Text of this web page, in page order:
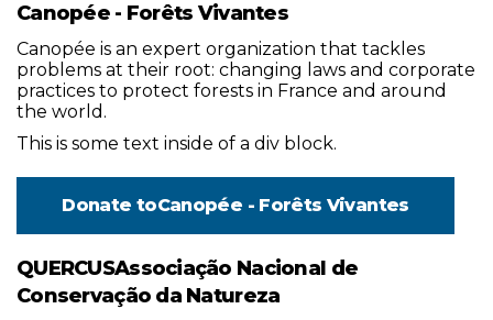
Canopée - Forêts Vivantes
Canopée is an expert organization that tackles
problems at their root: changing laws and corporate
practices to protect forests in France and around
the world.
This is some text inside of a div block.
Donate toCanopée - Forêts Vivantes
QUERCUSAssociação Nacional de
Conservação da Natureza